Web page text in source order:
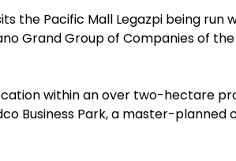
the Pacific Mall Legazpi being run
Grand Group of Companies of
within an over two-hectare
Business Park, a master-planned